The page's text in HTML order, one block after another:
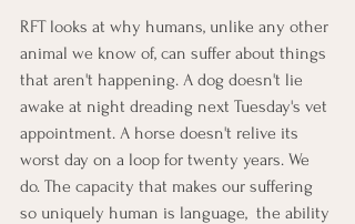
RFT looks at why humans, unlike any other
animal we know of, can suffer about things
that aren't happening. A dog doesn't lie
awake at night dreading next Tuesday's vet
appointment. A horse doesn't relive its
worst day on a loop for twenty years. We
do. The capacity that makes our suffering
so uniquely human is language,  the ability